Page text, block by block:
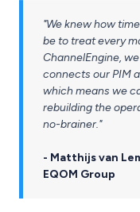
"We knew how
be to treat every
ChannelEngine,
connects our PIM
which means we
rebuilding the
no-brainer."
- Matthijs van
EQOM Group